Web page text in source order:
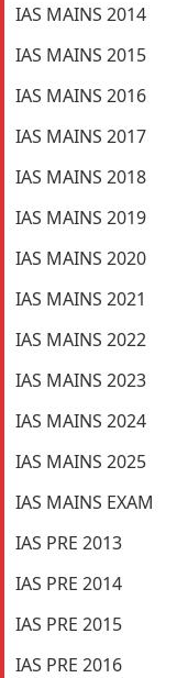
IAS MAINS 2014
IAS MAINS 2015
IAS MAINS 2016
IAS MAINS 2017
IAS MAINS 2018
IAS MAINS 2019
IAS MAINS 2020
IAS MAINS 2021
IAS MAINS 2022
IAS MAINS 2023
IAS MAINS 2024
IAS MAINS 2025
IAS MAINS EXAM
IAS PRE 2013
IAS PRE 2014
IAS PRE 2015
IAS PRE 2016